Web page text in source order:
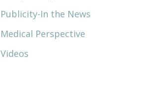
Publicity-In the News
Medical Perspective
Videos